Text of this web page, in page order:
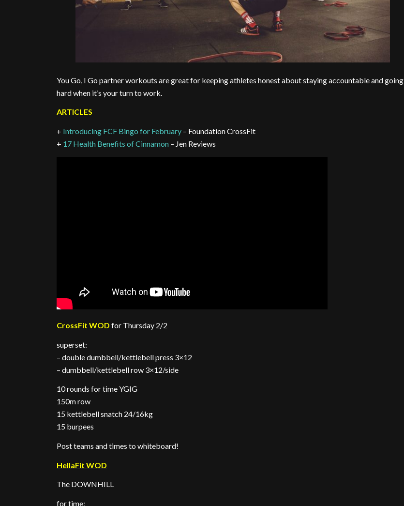
You Go, I Go partner workouts are great for keeping athletes honest about staying accountable and going
hard when it’s your turn to work.
ARTICLES
+ Introducing FCF Bingo for February – Foundation CrossFit
+ 17 Health Benefits of Cinnamon – Jen Reviews
CrossFit WOD for Thursday 2/2
superset:
– double dumbbell/kettlebell press 3×12
– dumbbell/kettlebell row 3×12/side
10 rounds for time YGIG
150m row
15 kettlebell snatch 24/16kg
15 burpees
Post teams and times to whiteboard!
HellaFit WOD
The DOWNHILL
for time: